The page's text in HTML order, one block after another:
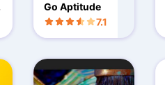
Go Aptitude
7.1